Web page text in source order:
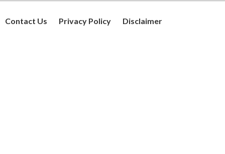
Contact Us Privacy Policy Disclaimer